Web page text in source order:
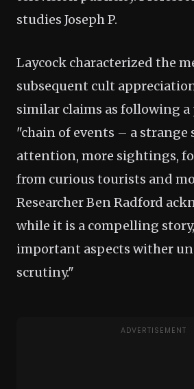
studies Joseph P.
Laycock characterized the
subsequent cult
similar claims as following a
"chain of events – a
attention, more sightings,
from curious tourists and
Researcher Ben Radford
while it is a compelling
important aspects wither
scrutiny."
ADVERTISEMENT